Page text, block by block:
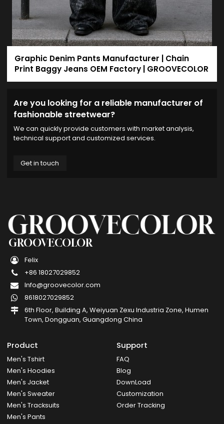
Graphic Denim Pants Manufacturer | Chain
Print Baggy Jeans OEM Factory | GROOVECOLOR
Are you looking for a reliable manufacturer of
fashionable streetwear?
We can quickly provide customers with market analysis,
technical support and customized services.
Get in touch
GROOVECOLOR
Felix
+86 18027029852
Info@groovecolor.com
8618027029852
6th Floor, Building A, Weiyuan Zexu Industria Zone, Humen
Town, Dongguan, Guangdong China
Product
Men's Tshirt
Men's Hoodies
Men's Jacket
Men's Sweater
Men's Tracksuits
Men's Pants
Support
FAQ
Blog
DownLoad
Customization
Order Tracking